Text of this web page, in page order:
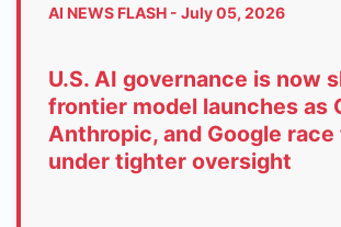
AI NEWS FLASH - July 05, 2026
U.S. AI governance is now
frontier model launches as
Anthropic, and Google
under tighter oversight